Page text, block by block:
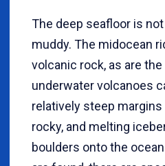
The deep seafloor is
muddy. The midocean
volcanic rock, as are
underwater volcanoes
relatively steep
rocky, and melting
boulders onto the